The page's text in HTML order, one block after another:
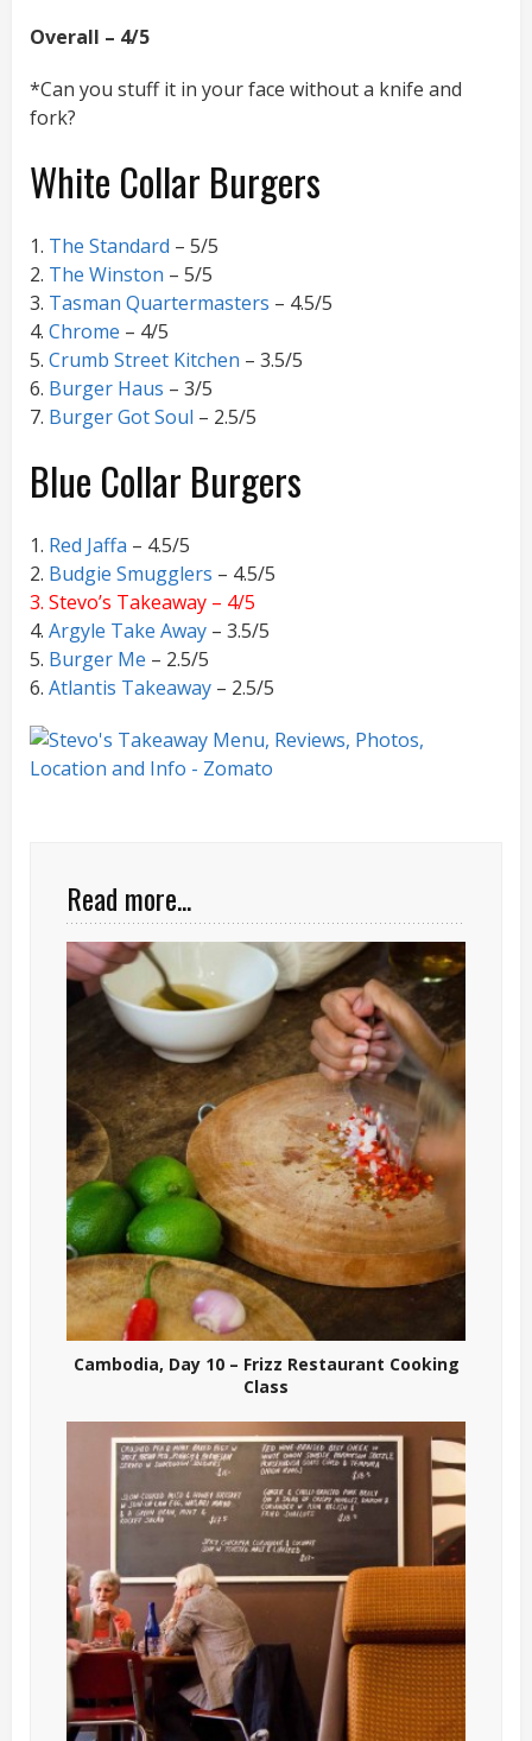
Overall – 4/5
*Can you stuff it in your face without a knife and
fork?
White Collar Burgers
1. The Standard – 5/5
2. The Winston – 5/5
3. Tasman Quartermasters – 4.5/5
4. Chrome – 4/5
5. Crumb Street Kitchen – 3.5/5
6. Burger Haus – 3/5
7. Burger Got Soul – 2.5/5
Blue Collar Burgers
1. Red Jaffa – 4.5/5
2. Budgie Smugglers – 4.5/5
3. Stevo’s Takeaway – 4/5
4. Argyle Take Away – 3.5/5
5. Burger Me – 2.5/5
6. Atlantis Takeaway – 2.5/5
Read more...
Cambodia, Day 10 – Frizz Restaurant Cooking
Class